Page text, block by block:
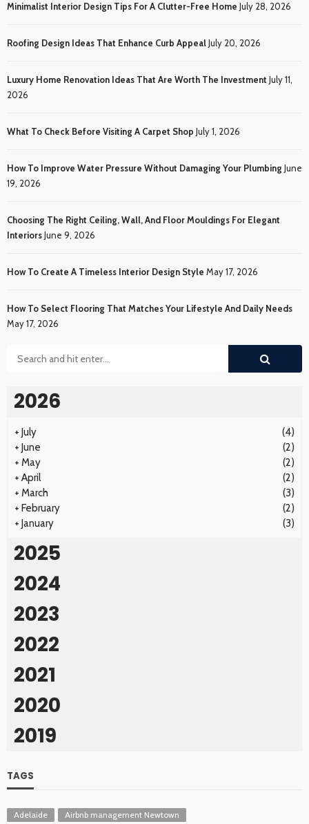
Minimalist Interior Design Tips For A Clutter-Free Home July 28, 2026
Roofing Design Ideas That Enhance Curb AppealJuly 20, 2026
Luxury Home Renovation Ideas That Are Worth The Investment July 11,
2026
What To Check Before Visiting A Carpet Shop July 1, 2026
How To Improve Water Pressure Without Damaging Your Plumbing June
19, 2026
Choosing The Right Ceiling, Wall, And Floor Mouldings For Elegant
InteriorsJune 9, 2026
How To Create A Timeless Interior Design Style May 17, 2026
How To Select Flooring That Matches Your Lifestyle And Daily Needs
May 17, 2026
2026
+ July
(4)
+ June
(2)
+ May
(2)
+ April
(2)
+ March
(3)
+ February
(2)
+ January (3)
2025
2024
2023
2022
2021
2020
2019
TAGS
Adelaide Airbnb management Newtown